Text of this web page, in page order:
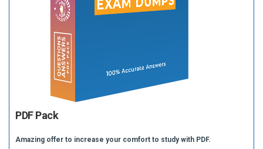
PDF Pack
Amazing offer to increase your comfort to study with PDF.